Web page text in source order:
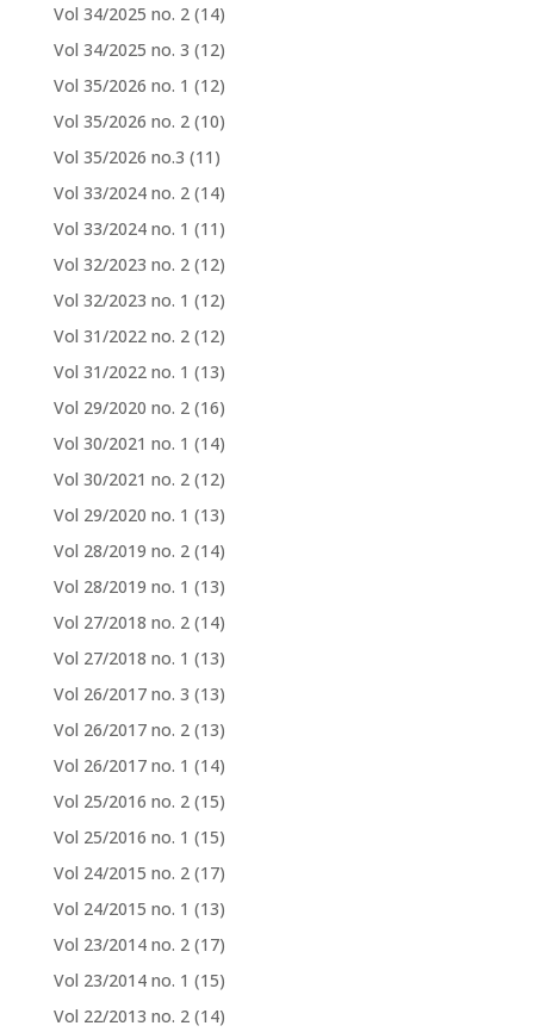
Vol 34/2025 no. 2 (14)
Vol 34/2025 no. 3 (12)
Vol 35/2026 no. 1 (12)
Vol 35/2026 no. 2 (10)
Vol 35/2026 no.3 (11)
Vol 33/2024 no. 2 (14)
Vol 33/2024 no. 1 (11)
Vol 32/2023 no. 2 (12)
Vol 32/2023 no. 1 (12)
Vol 31/2022 no. 2 (12)
Vol 31/2022 no. 1 (13)
Vol 29/2020 no. 2 (16)
Vol 30/2021 no. 1 (14)
Vol 30/2021 no. 2 (12)
Vol 29/2020 no. 1 (13)
Vol 28/2019 no. 2 (14)
Vol 28/2019 no. 1 (13)
Vol 27/2018 no. 2 (14)
Vol 27/2018 no. 1 (13)
Vol 26/2017 no. 3 (13)
Vol 26/2017 no. 2 (13)
Vol 26/2017 no. 1 (14)
Vol 25/2016 no. 2 (15)
Vol 25/2016 no. 1 (15)
Vol 24/2015 no. 2 (17)
Vol 24/2015 no. 1 (13)
Vol 23/2014 no. 2 (17)
Vol 23/2014 no. 1 (15)
Vol 22/2013 no. 2 (14)